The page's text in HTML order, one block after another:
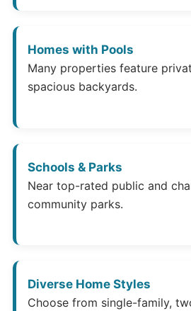
Homes with Pools
Many properties feature
spacious backyards.
Schools & Parks
Near top-rated public and
community parks.
Diverse Home Styles
Choose from single-family,